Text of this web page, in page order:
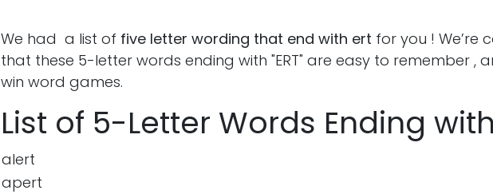
We had a list of five letter wording that end with ert for you ! We’re
that these 5-letter words ending with "ERT" are easy to remember ,
win word games.
List of 5-Letter Words Ending with
alert
apert